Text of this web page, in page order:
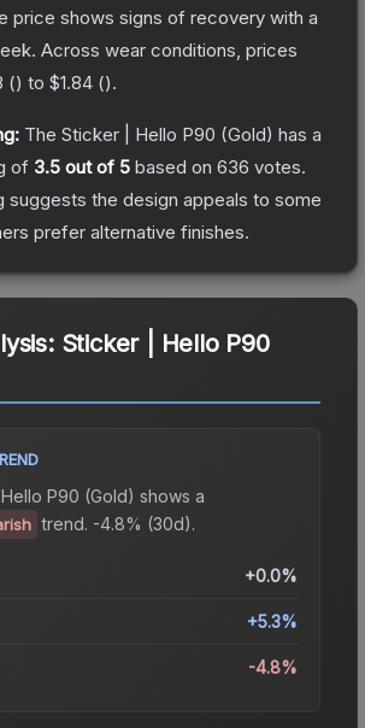
price shows signs of recovery with a
Across wear conditions, prices
() to $1.84 ().
The Sticker | Hello P90 (Gold) has a
of 3.5 out of 5 based on 636 votes.
suggests the design appeals to some
prefer alternative finishes.
Sticker | Hello P90
P90 (Gold) shows a
trend. -4.8% (30d).
+0.0%
+5.3%
-4.8%